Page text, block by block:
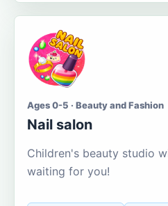
Ages 0-5 · Beauty and Fashion
Nail salon
Children's beauty studio
waiting for you!